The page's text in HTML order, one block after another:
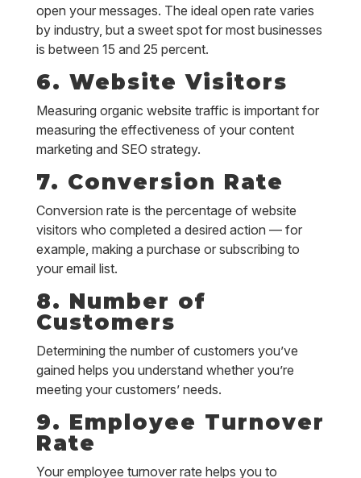
open your messages. The ideal open rate varies
by industry, but a sweet spot for most businesses
is between 15 and 25 percent.
6. Website Visitors
Measuring organic website traffic is important for
measuring the effectiveness of your content
marketing and SEO strategy.
7. Conversion Rate
Conversion rate is the percentage of website
visitors who completed a desired action — for
example, making a purchase or subscribing to
your email list.
8. Number of
Customers
Determining the number of customers you’ve
gained helps you understand whether you’re
meeting your customers’ needs.
9. Employee Turnover
Rate
Your employee turnover rate helps you to